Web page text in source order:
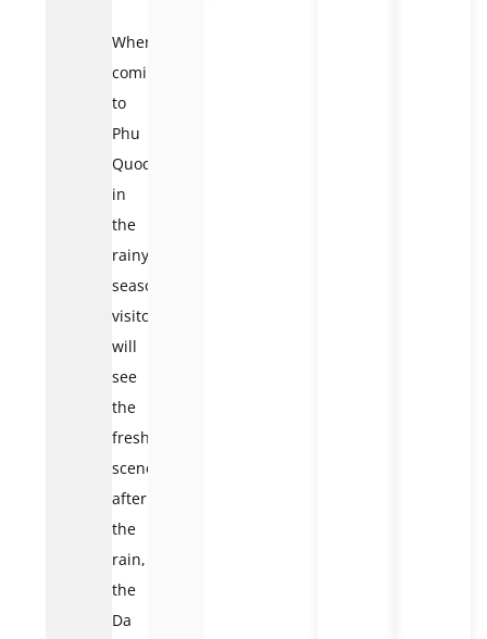
When
coming
to
Phu
Quoc
in
the
rainy
season,
visitors
will
see
the
freshest
scenery
after
the
rain,
the
Da